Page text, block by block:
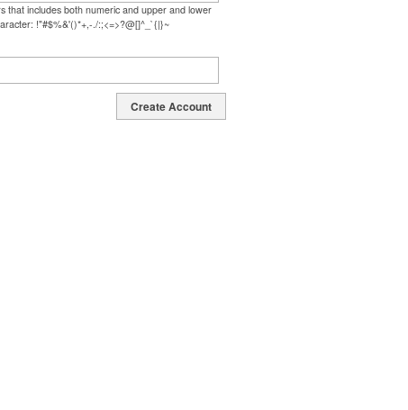
that includes both numeric and upper and lower
!"#$%&'()*+,-./:;<=>?@[]^_`{|}~
Create Account